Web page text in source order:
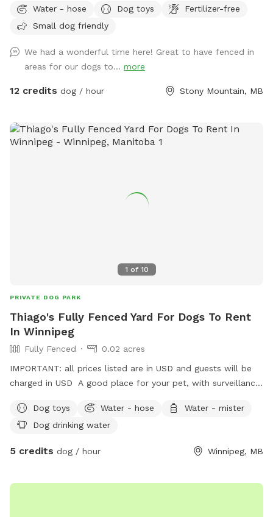
Water - hose Dog toys
Fertilizer-free
Small dog friendly
We had a wonderful time here! Great to have fenced in
areas for our dogs to... more
12 credits dog / hour Stony Mountain, MB
1 of 10
PRIVATE DOG PARK
Thiago's Fully Fenced Yard For Dogs To Rent
In Winnipeg
Fully Fenced
0.02 acres
IMPORTANT: all prices listed are in USD and guests will be
charged in USD A good place for your pet, with surveillance
Dog toys
Water - hose
Water - mister
Dog drinking water
5 credits dog / hour Winnipeg, MB